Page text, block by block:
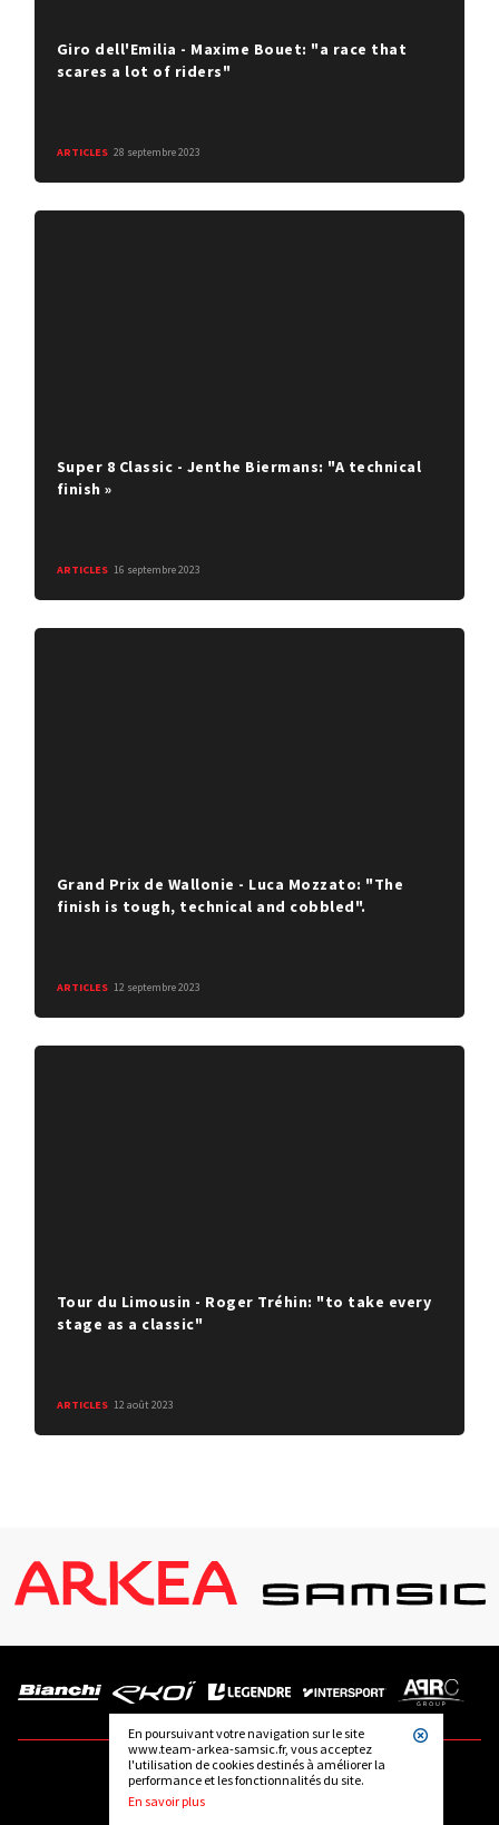
En poursuivant votre navigation sur le site
www.team-arkea-samsic.fr, vous acceptez
l'utilisation de cookies destinés à améliorer la
performance et les fonctionnalités du site.
En savoir plus
Giro dell'Emilia - Maxime Bouet: "a race that
scares a lot of riders"
ARTICLES 28 septembre 2023
Super 8 Classic - Jenthe Biermans: "A technical
finish »
ARTICLES 16 septembre 2023
Grand Prix de Wallonie - Luca Mozzato: "The
finish is tough, technical and cobbled".
ARTICLES 12 septembre 2023
Tour du Limousin - Roger Tréhin: "to take every
stage as a classic"
ARTICLES 12 août 2023
FOLLOW US